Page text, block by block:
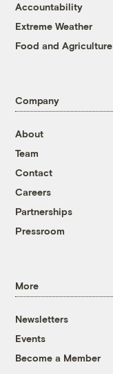
Accountability
Extreme Weather
Food and Agriculture
Company
About
Team
Contact
Careers
Partnerships
Pressroom
More
Newsletters
Events
Become a Member